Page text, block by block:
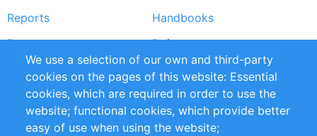
Reports
Handbooks
Partners
References
RSS Feed
Sustainability
Privacy Policy
Terms and Conditions
Impressum
We use a selection of our own and third-party
cookies on the pages of this website: Essential
cookies, which are required in order to use the
website; functional cookies, which provide better
easy of use when using the website;